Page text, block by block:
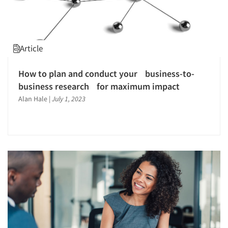
Market Opportunity Studies
Market Segmentation Studies
Marketing Research-General
Mobile Surveys
On-site Interviewing
One-on-One (Depth) Interviews
Overnight Interviewing
Personal/CAPI Interviewing
Pre-Recruit Interviewing
Product Development Research
Psychographic Research
Article
How to plan and conduct your business-to-
business research for maximum impact
Alan Hale | July 1, 2023